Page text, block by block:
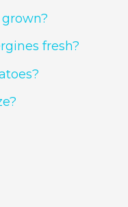
fresh?